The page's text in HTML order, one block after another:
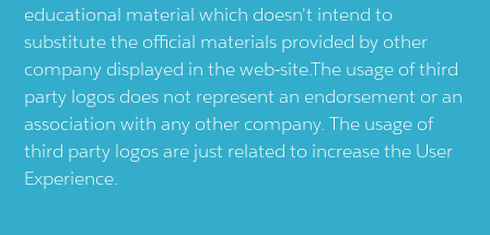
educational material which doesn't intend to
substitute the official materials provided by other
company displayed in the web-site.The usage of third
party logos does not represent an endorsement or an
association with any other company. The usage of
third party logos are just related to increase the User
Experience.